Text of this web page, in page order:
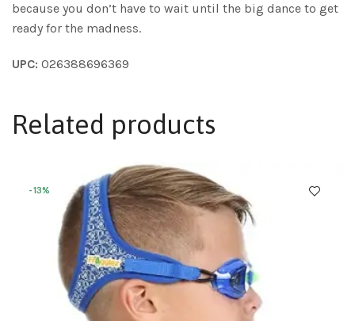
because you don’t have to wait until the big dance to get
ready for the madness.
UPC: 026388696369
Related products
-13%